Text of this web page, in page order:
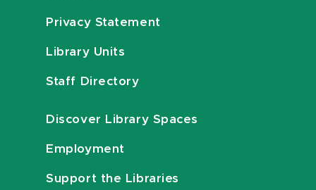
Privacy Statement
Library Units
Staff Directory
Discover Library Spaces
Employment
Support the Libraries